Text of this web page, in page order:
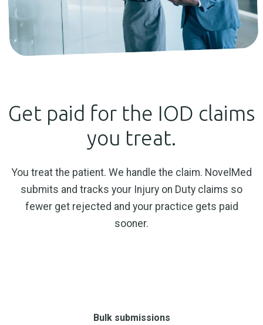
Get paid for the IOD claims
you treat.
You treat the patient. We handle the claim. NovelMed
submits and tracks your Injury on Duty claims so
fewer get rejected and your practice gets paid
sooner.
Bulk submissions